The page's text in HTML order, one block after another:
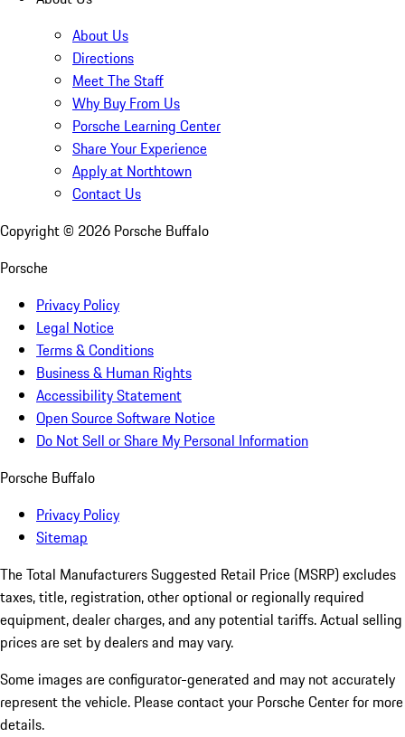
About Us
Directions
Meet The Staff
Why Buy From Us
Porsche Learning Center
Share Your Experience
Apply at Northtown
Contact Us
Copyright © 2026 Porsche Buffalo
Porsche
Privacy Policy
Legal Notice
Terms & Conditions
Business & Human Rights
Accessibility Statement
Open Source Software Notice
Do Not Sell or Share My Personal Information
Porsche Buffalo
Privacy Policy
Sitemap
The Total Manufacturers Suggested Retail Price (MSRP) excludes
taxes, title, registration, other optional or regionally required
equipment, dealer charges, and any potential tariffs. Actual selling
prices are set by dealers and may vary.
Some images are configurator-generated and may not accurately
represent the vehicle. Please contact your Porsche Center for more
details.